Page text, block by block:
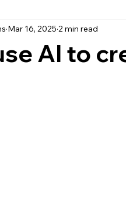
AI to
Mar 16, 2025 2 min read